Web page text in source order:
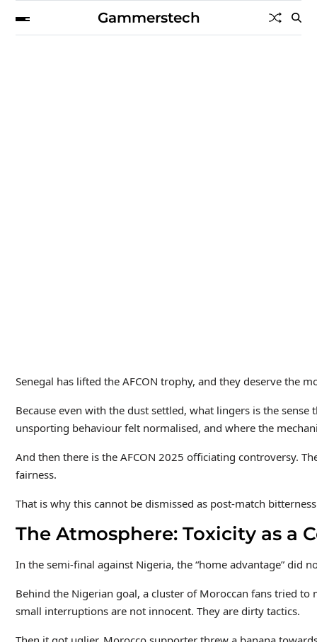
Gammerstech
Senegal has lifted the AFCON trophy, and they deserve the
Because even with the dust settled, what lingers is the
unsporting behaviour felt normalised, and where the
And then there is the AFCON 2025 officiating controversy.
fairness.
That is why this cannot be dismissed as post-match
The Atmosphere: Toxicity as a
In the semi-final against Nigeria, the “home advantage” did
Behind the Nigerian goal, a cluster of Moroccan fans tried
small interruptions are not innocent. They are dirty tactics.